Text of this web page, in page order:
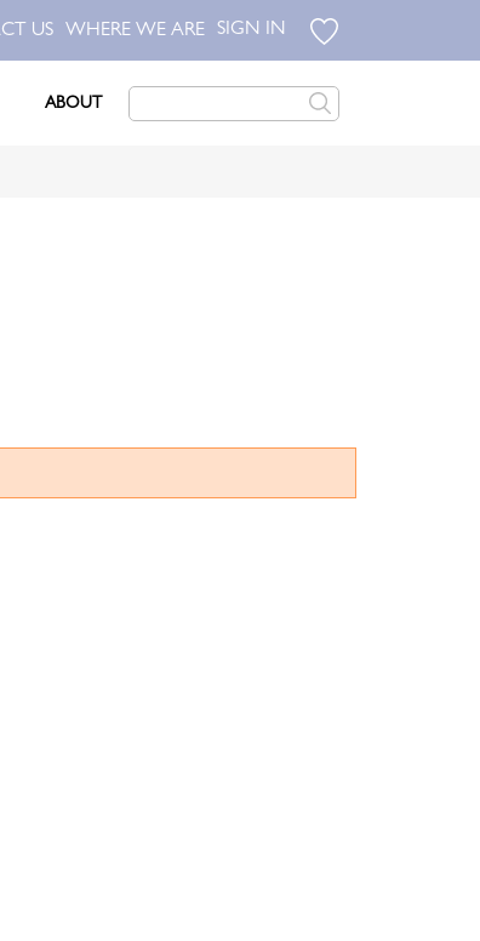
US WHERE WE ARE SIGN IN
ABOUT